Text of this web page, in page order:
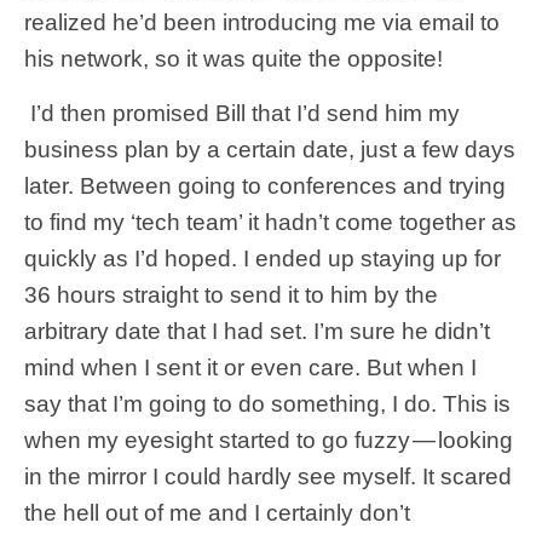
realized he’d been introducing me via email to
his network, so it was quite the opposite!
I’d then promised Bill that I’d send him my
business plan by a certain date, just a few days
later. Between going to conferences and trying
to find my ‘tech team’ it hadn’t come together as
quickly as I’d hoped. I ended up staying up for
36 hours straight to send it to him by the
arbitrary date that I had set. I’m sure he didn’t
mind when I sent it or even care. But when I
say that I’m going to do something, I do. This is
when my eyesight started to go fuzzy — looking
in the mirror I could hardly see myself. It scared
the hell out of me and I certainly don’t